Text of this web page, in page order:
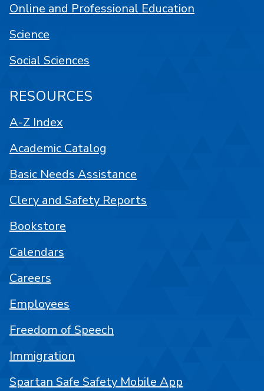
Online and Professional Education
Science
Social Sciences
RESOURCES
A-Z Index
Academic Catalog
Basic Needs Assistance
Clery and Safety Reports
Bookstore
Calendars
Careers
Employees
Freedom of Speech
Immigration
Spartan Safe Safety Mobile App